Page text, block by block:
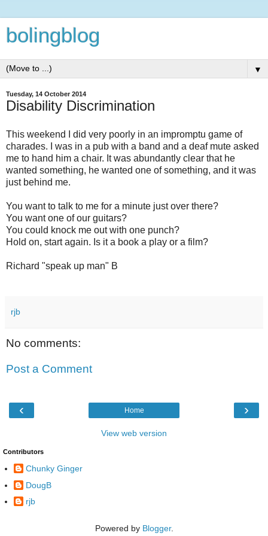
bolingblog
▼
Tuesday, 14 October 2014
Disability Discrimination
This weekend I did very poorly in an impromptu game of
charades. I was in a pub with a band and a deaf mute asked
me to hand him a chair. It was abundantly clear that he
wanted something, he wanted one of something, and it was
just behind me.
You want to talk to me for a minute just over there?
You want one of our guitars?
You could knock me out with one punch?
Hold on, start again. Is it a book a play or a film?
Richard "speak up man" B
rjb
No comments:
Post a Comment
‹ ›
Home
View web version
Contributors
Chunky Ginger
DougB
rjb
Powered by Blogger.